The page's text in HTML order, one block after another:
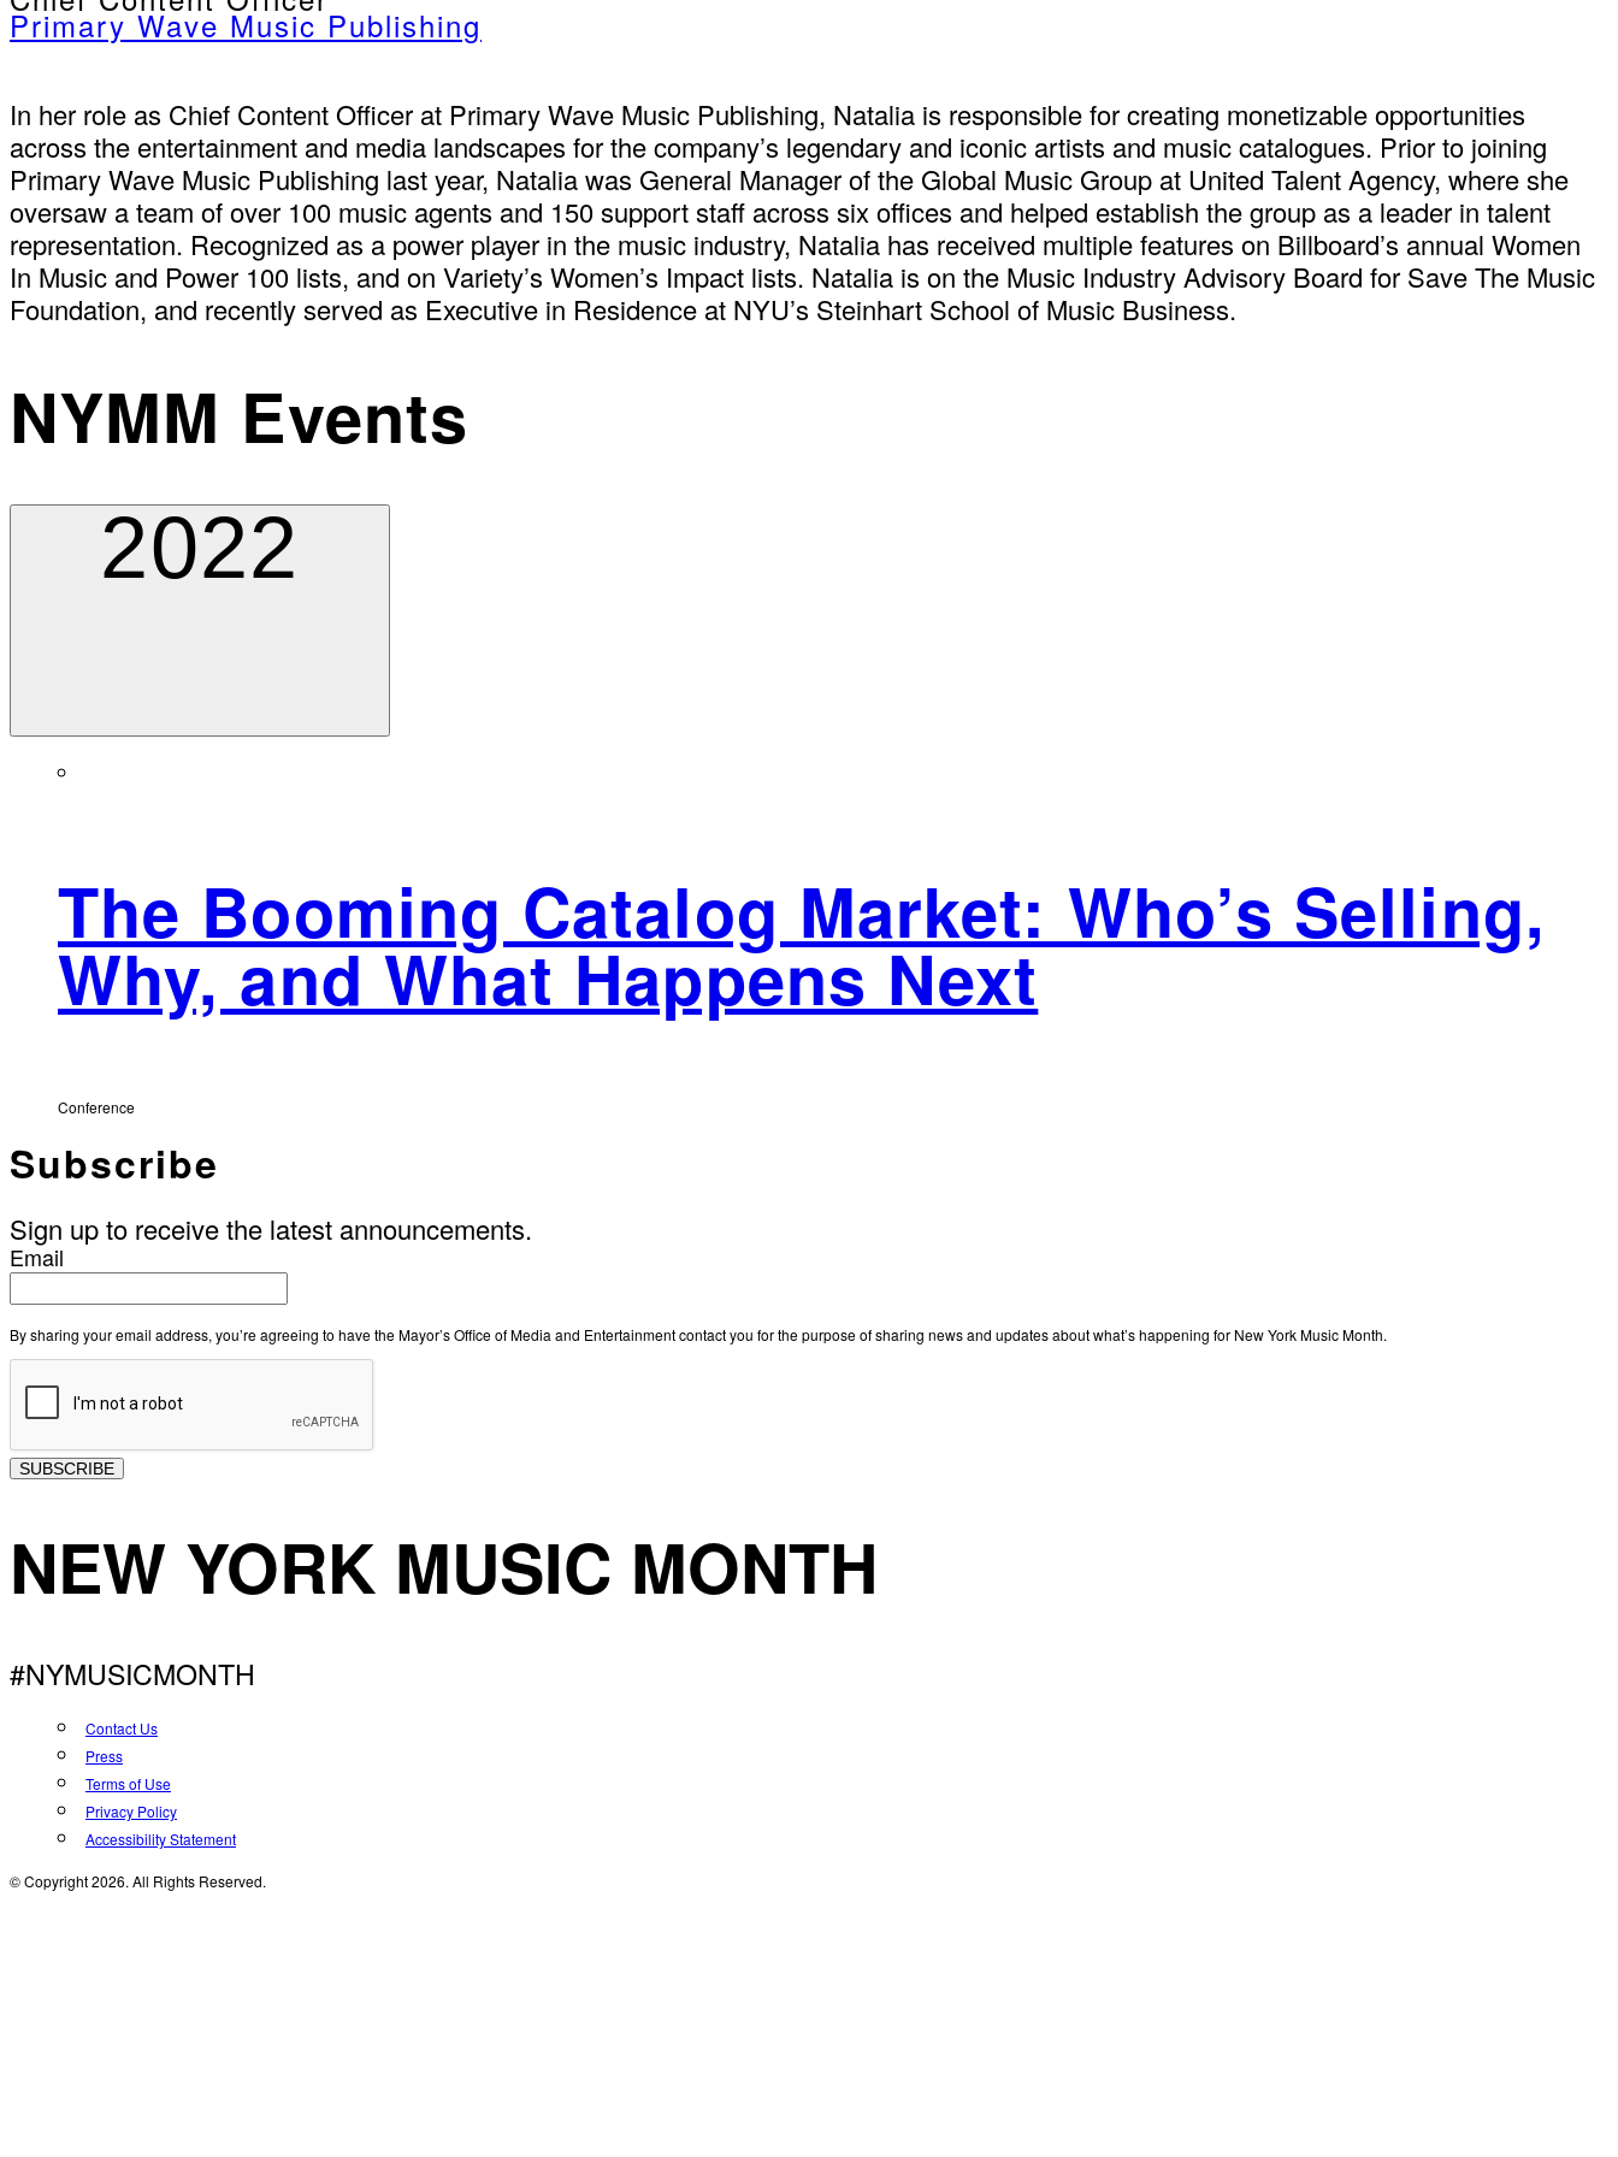
Primary Wave Music Publishing
In her role as Chief Content Officer at Primary Wave Music Publishing, Natalia is responsible for creating monetizable opportunities
across the entertainment and media landscapes for the company’s legendary and iconic artists and music catalogues. Prior to joining
Primary Wave Music Publishing last year, Natalia was General Manager of the Global Music Group at United Talent Agency, where she
oversaw a team of over 100 music agents and 150 support staff across six offices and helped establish the group as a leader in talent
representation. Recognized as a power player in the music industry, Natalia has received multiple features on Billboard’s annual Women
In Music and Power 100 lists, and on Variety’s Women’s Impact lists. Natalia is on the Music Industry Advisory Board for Save The Music
Foundation, and recently served as Executive in Residence at NYU’s Steinhart School of Music Business.
NYMM Events
2022
The Booming Catalog Market: Who’s Selling,
Why, and What Happens Next
Conference
Subscribe
Sign up to receive the latest announcements.
Email
By sharing your email address, you’re agreeing to have the Mayor’s Office of Media and Entertainment contact you for the purpose of sharing news and updates about what’s happening for New York Music Month.
SUBSCRIBE
NEW YORK MUSIC MONTH
#NYMUSICMONTH
Contact Us
Press
Terms of Use
Privacy Policy
Accessibility Statement
© Copyright 2026. All Rights Reserved.